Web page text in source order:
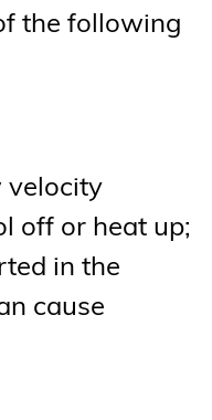
the following
velocity
off or heat up;
in the
cause